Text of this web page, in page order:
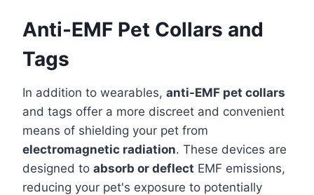
Anti-EMF Pet Collars and
Tags
In addition to wearables, anti-EMF pet collars
and tags offer a more discreet and convenient
means of shielding your pet from
electromagnetic radiation. These devices are
designed to absorb or deflect EMF emissions,
reducing your pet's exposure to potentially